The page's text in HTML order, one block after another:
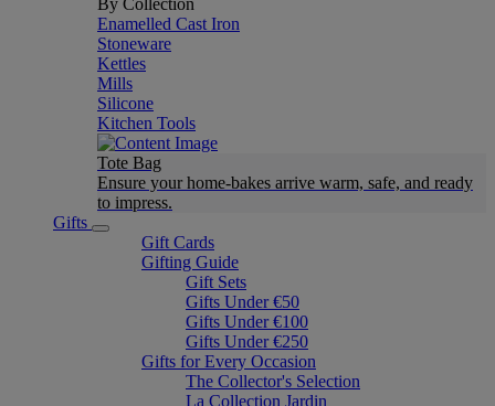
By Collection
Enamelled Cast Iron
Stoneware
Kettles
Mills
Silicone
Kitchen Tools
Tote Bag
Ensure your home-bakes arrive warm, safe, and ready
to impress.
Gifts
Gift Cards
Gifting Guide
Gift Sets
Gifts Under €50
Gifts Under €100
Gifts Under €250
Gifts for Every Occasion
The Collector's Selection
La Collection Jardin